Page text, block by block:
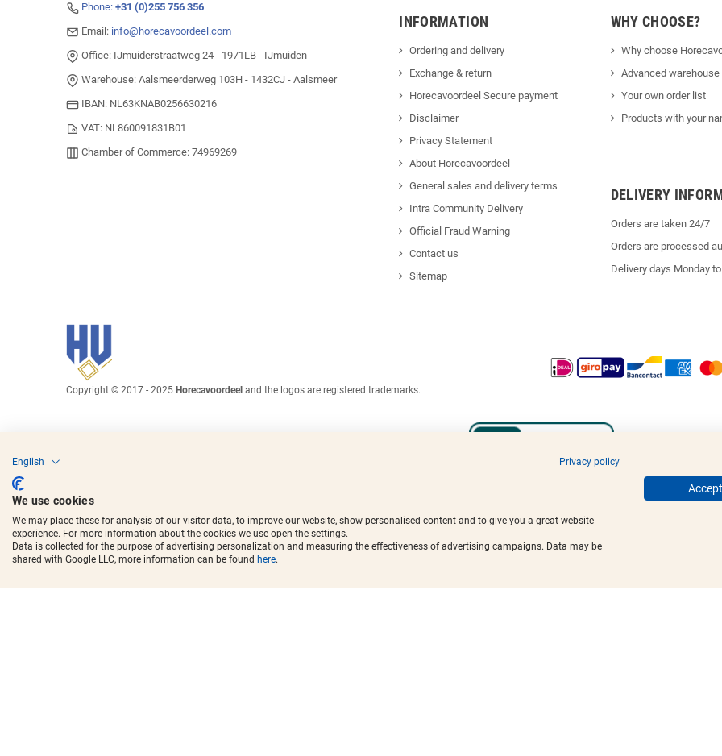
Phone: +31 (0)255 756 356
Email: info@horecavoordeel.com
Office: IJmuiderstraatweg 24 - 1971LB - IJmuiden
Warehouse: Aalsmeerderweg 103H - 1432CJ - Aalsmeer
IBAN: NL63KNAB0256630216
VAT: NL860091831B01
Chamber of Commerce: 74969269
INFORMATION
Ordering and delivery
Exchange & return
Horecavoordeel Secure payment
Disclaimer
Privacy Statement
About Horecavoordeel
General sales and delivery terms
Intra Community Delivery
Official Fraud Warning
Contact us
Sitemap
WHY CHOOSE?
Why choose
Advanced
Your own order list
Products with your
DELIVERY
Orders are taken 24/7
Orders are processed
Delivery days Monday
Copyright © 2017 - 2025 Horecavoordeel and the logos are registered trademarks.
English Privacy policy
We use cookies
We may place these for analysis of our visitor data, to improve our website, show personalised content and to give you a great website
experience. For more information about the cookies we use open the settings.
Data is collected for the purpose of advertising personalization and measuring the effectiveness of advertising campaigns. Data may be
shared with Google LLC, more information can be found here.
Accept